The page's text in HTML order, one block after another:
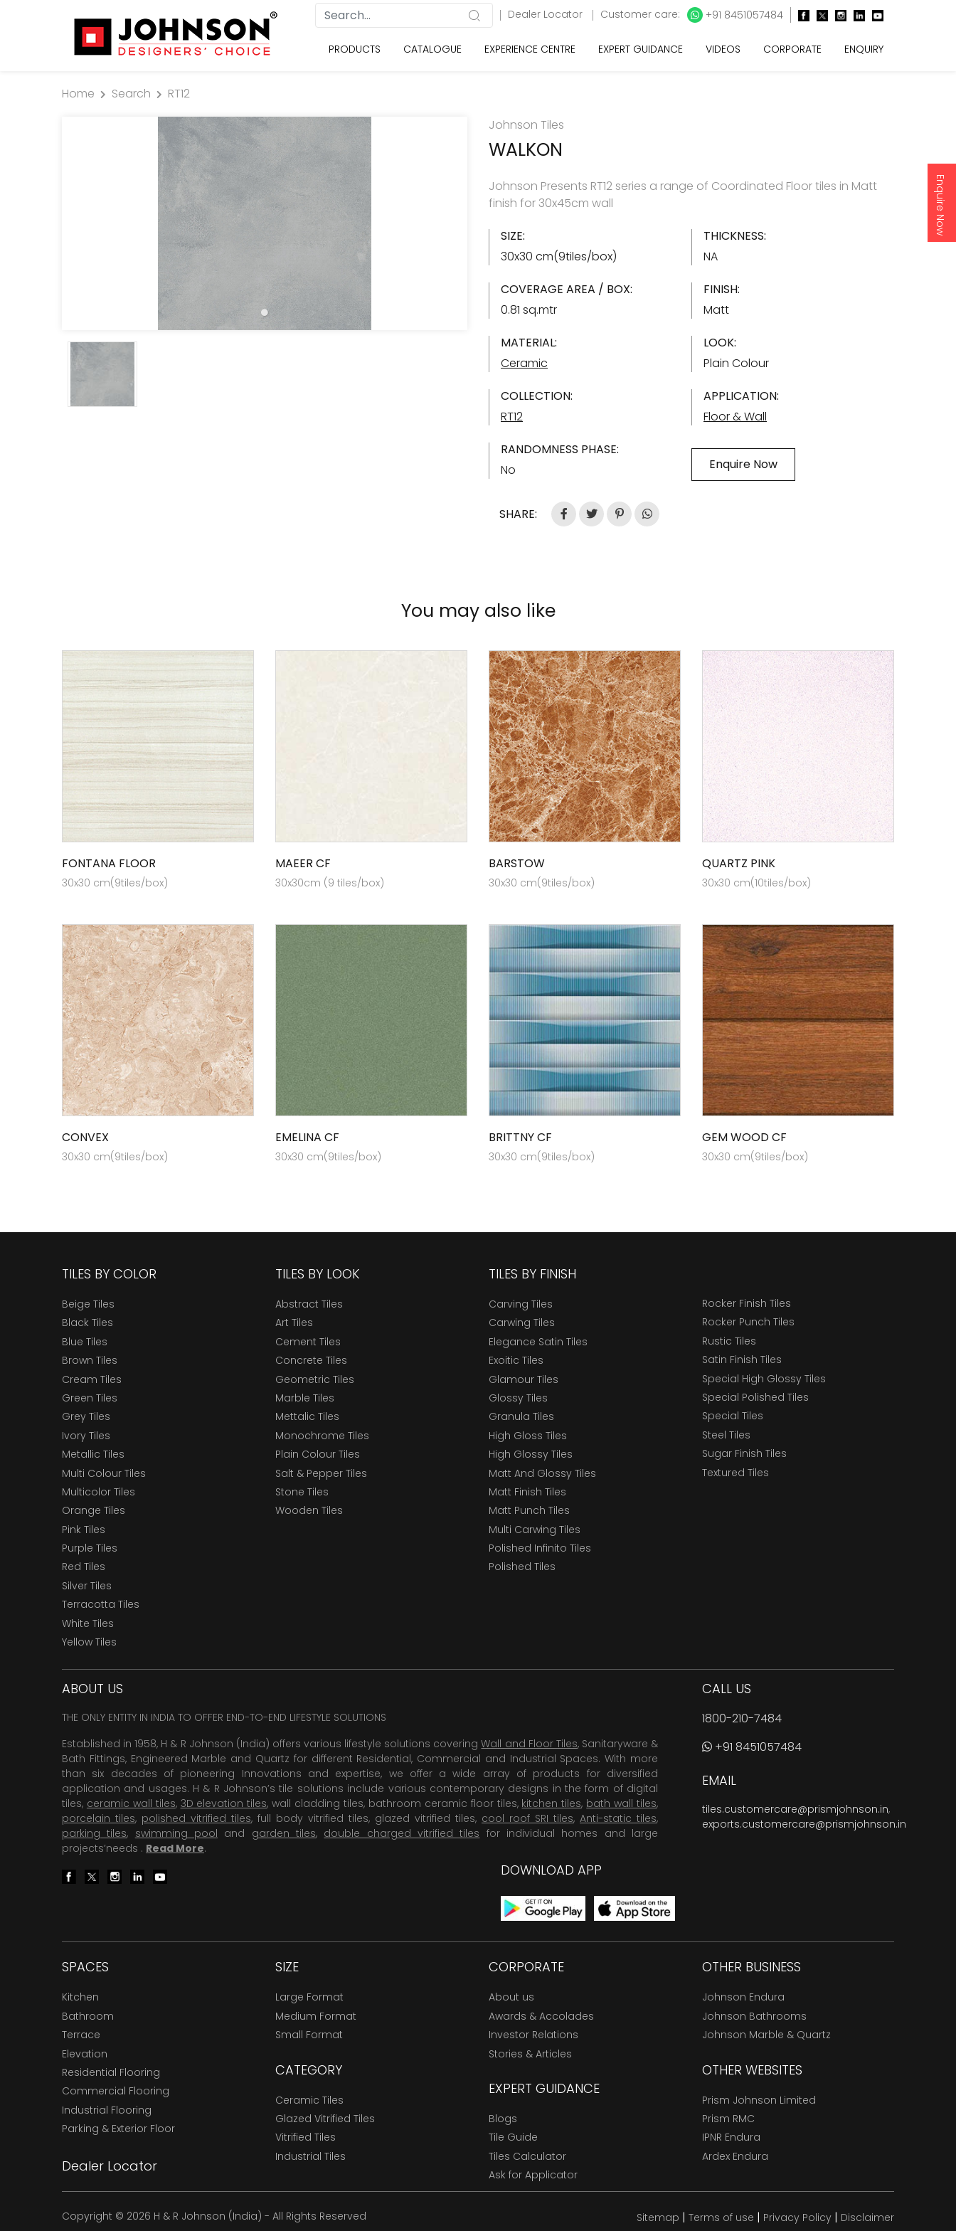
Enquire Now
Dealer Locator Customer care: +91 8451057484
PRODUCTS CATALOGUE EXPERIENCE CENTRE EXPERT GUIDANCE VIDEOS CORPORATE ENQUIRY
Home Search
RT12
Johnson Tiles
WALKON
Johnson Presents RT12 series a range of Coordinated Floor tiles in Matt
finish for 30x45cm wall
SIZE:
30x30 cm(9tiles/box)
THICKNESS:
NA
COVERAGE AREA / BOX:
0.81 sq.mtr
FINISH:
Matt
MATERIAL:
Ceramic
LOOK:
Plain Colour
COLLECTION:
RT12
APPLICATION:
Floor & Wall
RANDOMNESS PHASE:
No
Enquire Now
SHARE:
You may also like
FONTANA FLOOR
30x30 cm(9tiles/box)
MAEER CF
30x30cm (9 tiles/box)
BARSTOW
30x30 cm(9tiles/box)
QUARTZ PINK
30x30 cm(10tiles/box)
CONVEX
30x30 cm(9tiles/box)
EMELINA CF
30x30 cm(9tiles/box)
BRITTNY CF
30x30 cm(9tiles/box)
GEM WOOD CF
30x30 cm(9tiles/box)
TILES BY COLOR
Beige Tiles
Black Tiles
Blue Tiles
Brown Tiles
Cream Tiles
Green Tiles
Grey Tiles
Ivory Tiles
Metallic Tiles
Multi Colour Tiles
Multicolor Tiles
Orange Tiles
Pink Tiles
Purple Tiles
Red Tiles
Silver Tiles
Terracotta Tiles
White Tiles
Yellow Tiles
TILES BY LOOK
Abstract Tiles
Art Tiles
Cement Tiles
Concrete Tiles
Geometric Tiles
Marble Tiles
Mettalic Tiles
Monochrome Tiles
Plain Colour Tiles
Salt & Pepper Tiles
Stone Tiles
Wooden Tiles
TILES BY FINISH
Carving Tiles
Carwing Tiles
Elegance Satin Tiles
Exoitic Tiles
Glamour Tiles
Glossy Tiles
Granula Tiles
High Gloss Tiles
High Glossy Tiles
Matt And Glossy Tiles
Matt Finish Tiles
Matt Punch Tiles
Multi Carwing Tiles
Polished Infinito Tiles
Polished Tiles
Rocker Finish Tiles
Rocker Punch Tiles
Rustic Tiles
Satin Finish Tiles
Special High Glossy Tiles
Special Polished Tiles
Special Tiles
Steel Tiles
Sugar Finish Tiles
Textured Tiles
ABOUT US
THE ONLY ENTITY IN INDIA TO OFFER END-TO-END LIFESTYLE SOLUTIONS
Established in 1958, H & R Johnson (India) offers various lifestyle solutions coveringWall and Floor Tiles, Sanitaryware &
Bath Fittings, Engineered Marble and Quartz for different Residential, Commercial and Industrial Spaces. With more
than six decades of pioneering Innovations and expertise, we offer a wide array of products for diversified
application and usages. H & R Johnson’s tile solutions include various contemporary designs in the form of digital
tiles, ceramic wall tiles, 3D elevation tiles, wall cladding tiles, bathroom ceramic floor tiles, kitchen tiles, bath wall tiles,
porcelain tiles, polished vitrified tiles, full body vitrified tiles, glazed vitrified tiles, cool roof SRI tiles, Anti-static tiles,
parking tiles, swimming pool and garden tiles, double charged vitrified tiles for individual homes and large
projects’needs . Read More.
DOWNLOAD APP
CALL US
1800-210-7484
+91 8451057484
EMAIL
tiles.customercare@prismjohnson.in,
exports.customercare@prismjohnson.in
SPACES
Kitchen
Bathroom
Terrace
Elevation
Residential Flooring
Commercial Flooring
Industrial Flooring
Parking & Exterior Floor
Dealer Locator
SIZE
Large Format
Medium Format
Small Format
CATEGORY
Ceramic Tiles
Glazed Vitrified Tiles
Vitrified Tiles
Industrial Tiles
CORPORATE
About us
Awards & Accolades
Investor Relations
Stories & Articles
EXPERT GUIDANCE
Blogs
Tile Guide
Tiles Calculator
Ask for Applicator
OTHER BUSINESS
Johnson Endura
Johnson Bathrooms
Johnson Marble & Quartz
OTHER WEBSITES
Prism Johnson Limited
Prism RMC
IPNR Endura
Ardex Endura
Copyright © 2026 H & R Johnson (India) - All Rights Reserved Sitemap | Terms of use | Privacy Policy | Disclaimer